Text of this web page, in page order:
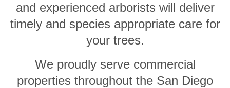
and experienced arborists will deliver
timely and species appropriate care for
your trees.
We proudly serve commercial
properties throughout the San Diego